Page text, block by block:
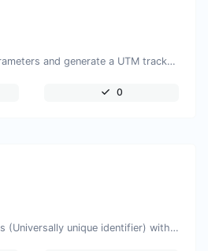
Easily add UTM valid parameters and generate a UTM trackable link.
0
Easily generate v4 UUID's (Universally unique identifier) with the help of our tool.